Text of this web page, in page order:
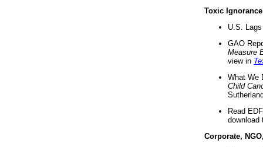
Toxic Ignorance
U.S.
GAO
Measure
view in
What We
Child
Read
download
Corporate,